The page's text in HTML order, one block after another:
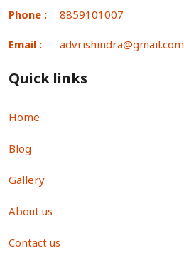
Phone : 8859101007
Email : advrishindra@gmail.com
Quick links
Home
Blog
Gallery
About us
Contact us